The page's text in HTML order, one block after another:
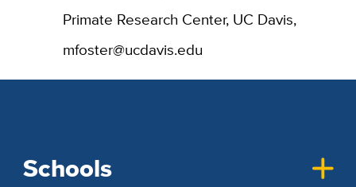
Primate Research Center, UC Davis,
mfoster@ucdavis.edu
Schools